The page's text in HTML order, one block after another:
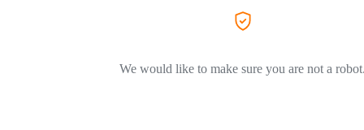
We would like to make sure you are not a